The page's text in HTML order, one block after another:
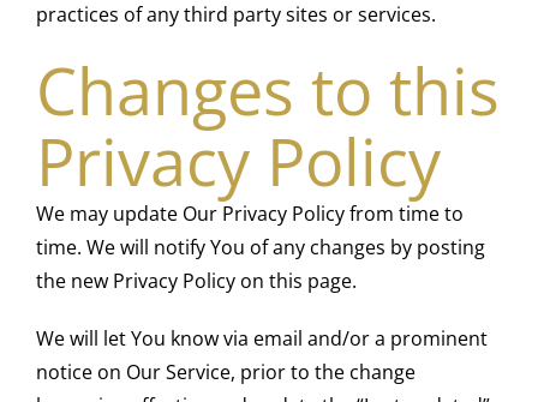
practices of any third party sites or services.
Changes to this
Privacy Policy
We may update Our Privacy Policy from time to
time. We will notify You of any changes by posting
the new Privacy Policy on this page.
We will let You know via email and/or a prominent
notice on Our Service, prior to the change